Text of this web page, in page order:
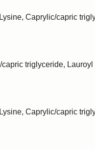
Caprylic/capric
triglyceride,
Caprylic/capric